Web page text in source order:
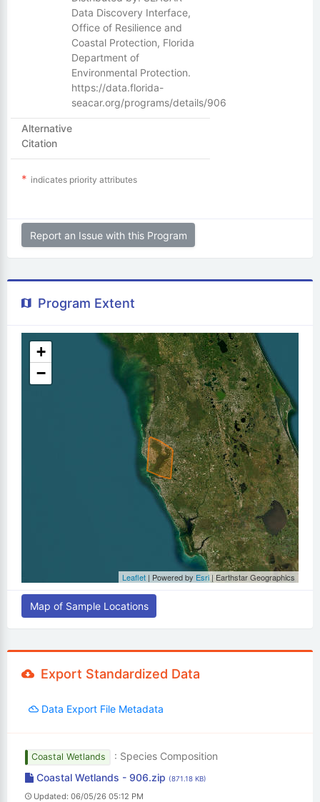
Data Discovery Interface,
Office of Resilience and
Coastal Protection, Florida
Department of
Environmental Protection.
https://data.florida-
seacar.org/programs/details/906
Alternative
Citation
indicates priority attributes
Report an Issue with this Program
Program Extent
+
−
Leaflet | Powered by Esri | Earthstar Geographics
Map of Sample Locations
Export Standardized Data
Data Export File Metadata
Coastal Wetlands
: Species Composition
Coastal Wetlands - 906.zip (871.18 KB)
Updated: 06/05/26 05:12 PM